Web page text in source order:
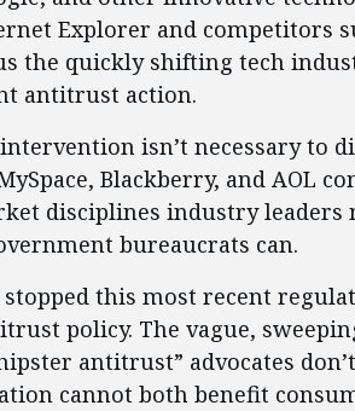
Explorer and competitors
the quickly shifting tech
antitrust action.
isn’t necessary to
Blackberry, and AOL
disciplines industry
bureaucrats can.
stopped this most recent
policy. The vague,
antitrust” advocates
cannot both benefit